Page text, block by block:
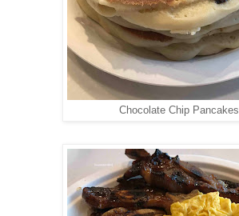
Chocolate Chip Pancakes